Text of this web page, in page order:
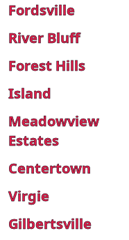
Fordsville
River Bluff
Forest Hills
Island
Meadowview
Estates
Centertown
Virgie
Gilbertsville